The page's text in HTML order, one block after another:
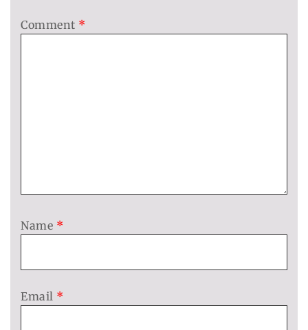
Comment *
Name *
Email *